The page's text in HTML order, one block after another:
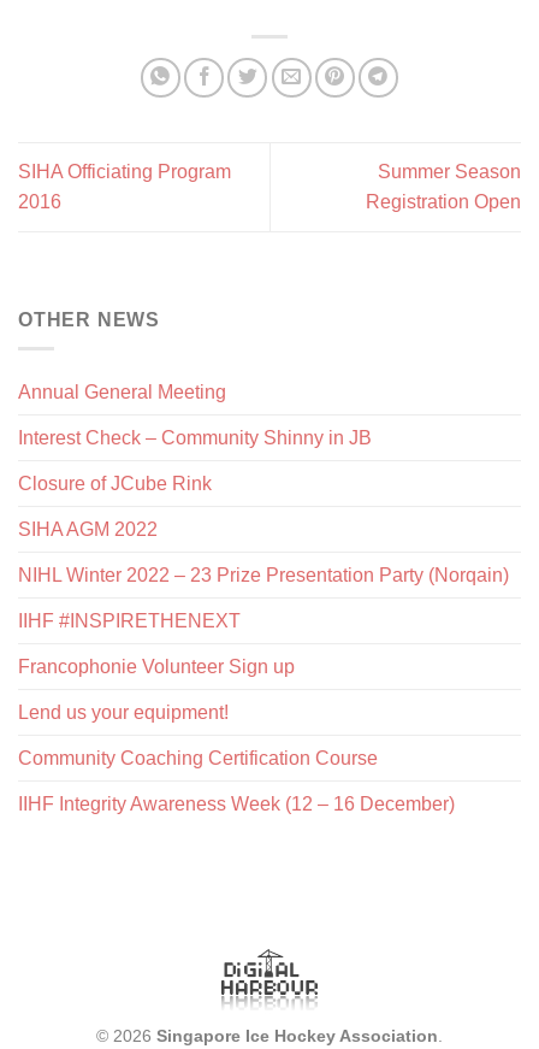
SIHA Officiating Program
2016
Summer Season
Registration Open
OTHER NEWS
Annual General Meeting
Interest Check – Community Shinny in JB
Closure of JCube Rink
SIHA AGM 2022
NIHL Winter 2022 – 23 Prize Presentation Party (Norqain)
IIHF #INSPIRETHENEXT
Francophonie Volunteer Sign up
Lend us your equipment!
Community Coaching Certification Course
IIHF Integrity Awareness Week (12 – 16 December)
© 2026 Singapore Ice Hockey Association